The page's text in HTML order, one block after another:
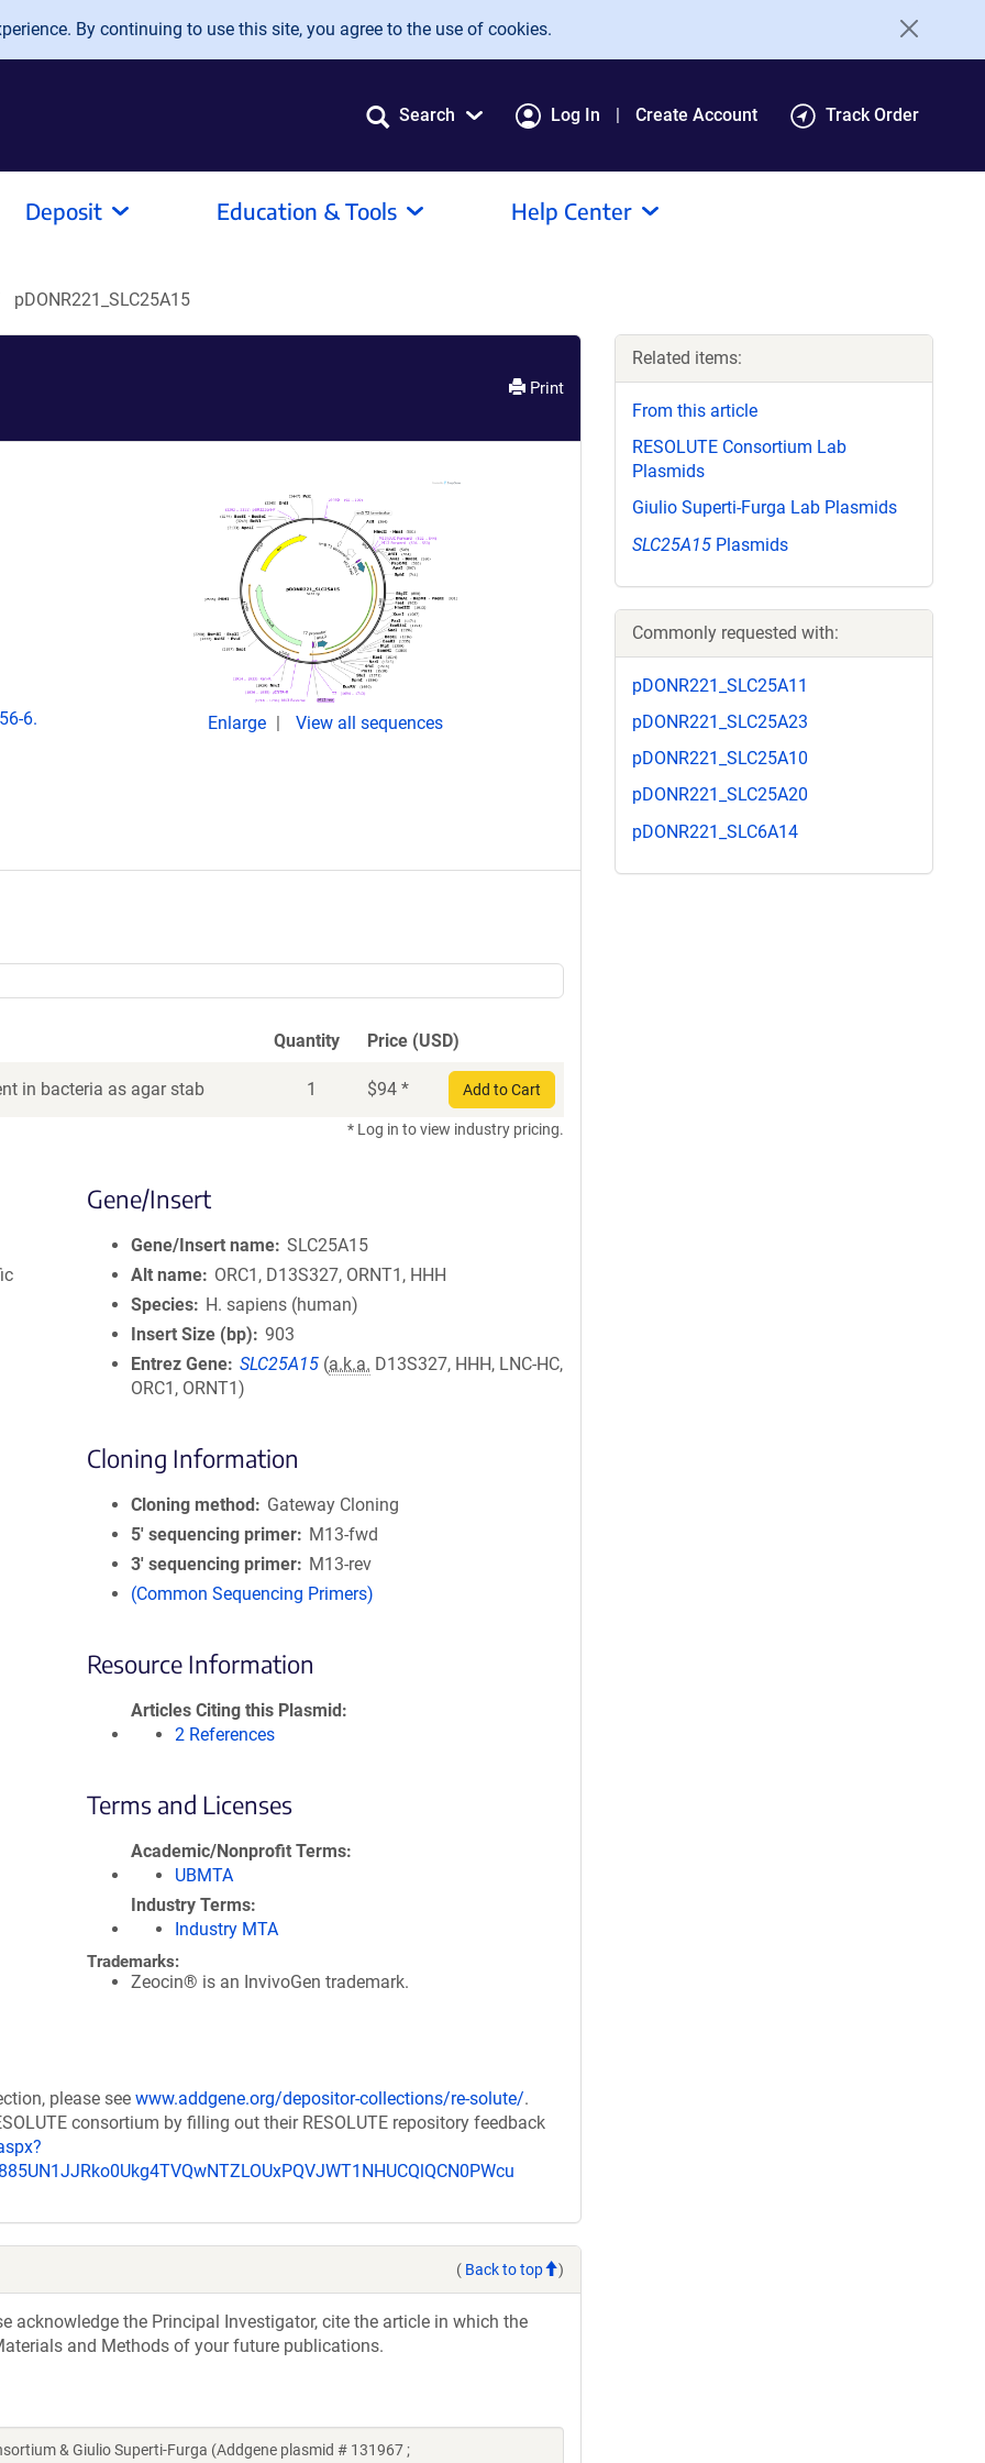
By continuing to use this site, you agree to the use of cookies.
Search Log In Create Account Track Order
Deposit Education & Tools Help Center
pDONR221_SLC25A15
Print
6. Enlarge View all sequences
Quantity Price (USD)
in bacteria as agar stab 1 $94 * Add to Cart
* Log in to view industry pricing.
Gene/Insert
Gene/Insert name SLC25A15
Alt name
ORC1, D13S327, ORNT1, HHH
Species
H. sapiens (human)
Insert Size (bp)
903
Entrez Gene SLC25A15 (a.k.a. D13S327, HHH, LNC-HC,
ORC1, ORNT1)
Cloning Information
Cloning method
Gateway Cloning
5′ sequencing primer
M13-fwd
3′ sequencing primer
M13-rev
(Common Sequencing Primers)
Resource Information
Articles Citing this Plasmid
2 References
Terms and Licenses
Academic/Nonprofit Terms
UBMTA
Industry Terms
Industry MTA
Trademarks:
Zeocin® is an InvivoGen trademark.
please see www.addgene.org/depositor-collections/re-solute/.
consortium by filling out their RESOLUTE repository feedback
( Back to top )
acknowledge the Principal Investigator, cite the article in which the
and Methods of your future publications.
& Giulio Superti-Furga (Addgene plasmid # 131967 ;
Related items:
From this article
RESOLUTE Consortium Lab
Plasmids
Giulio Superti-Furga Lab Plasmids
SLC25A15 Plasmids
Commonly requested with:
pDONR221_SLC25A11
pDONR221_SLC25A23
pDONR221_SLC25A10
pDONR221_SLC25A20
pDONR221_SLC6A14